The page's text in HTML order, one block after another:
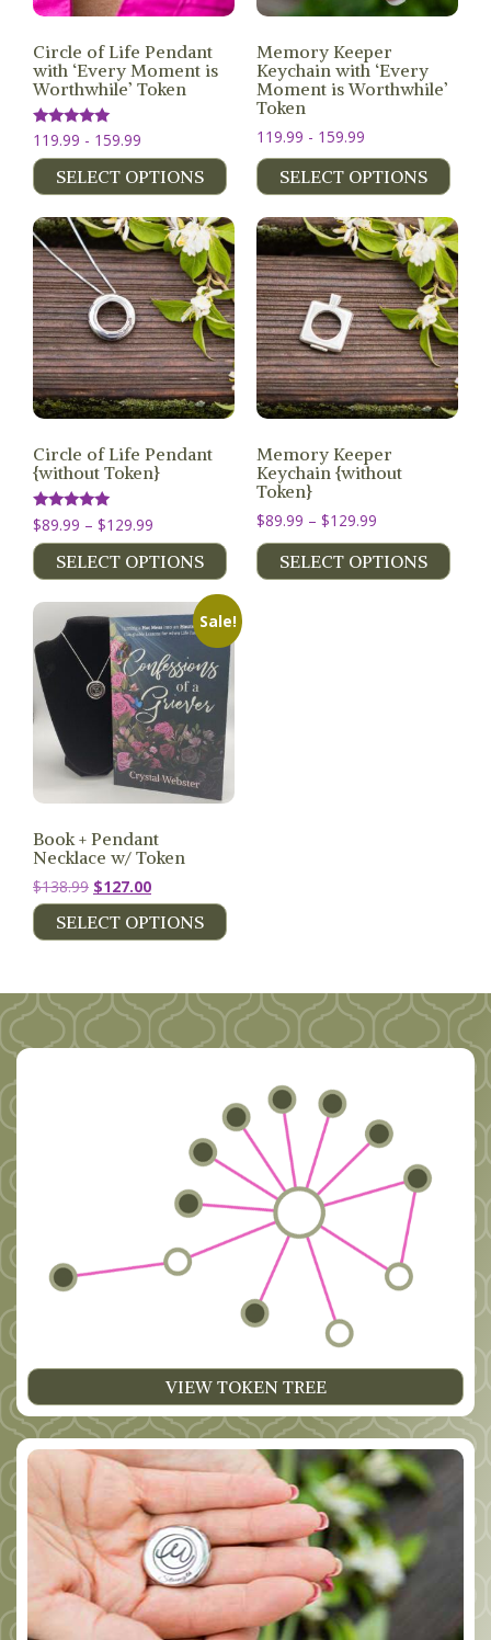
MEMBERS
SEARCH
CART
Search
Circle of Life Pendant
with ‘Every Moment is
Worthwhile’ Token
Rated
5.00
out of 5
119.99 - 159.99
SELECT OPTIONS
Memory Keeper
Keychain with ‘Every
Moment is Worthwhile’
Token
119.99 - 159.99
SELECT OPTIONS
Circle of Life Pendant
{without Token}
Rated
5.00
out of 5
$89.99 – $129.99
range:
$89.99
through
$129.99
SELECT OPTIONS
Memory Keeper
Keychain {without
Token}
$89.99 – $129.99
range:
$89.99
through
SELECT OPTIONS
Sale!
Book + Pendant
Necklace w/ Token
$138.99 Original
price
was:
$138.99.
$127.00Current
price
is:
$127.00.
SELECT OPTIONS
VIEW TOKEN TREE